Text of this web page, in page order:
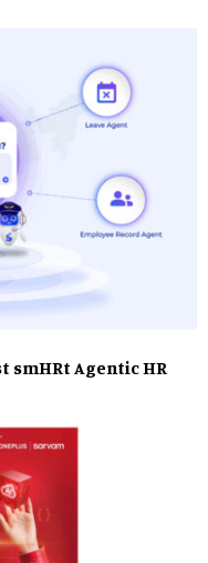
smHRt Agentic HR